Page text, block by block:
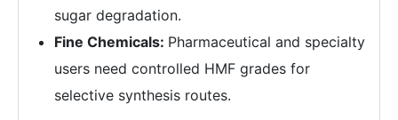
sugar degradation.
Fine Chemicals: Pharmaceutical and specialty
users need controlled HMF grades for
selective synthesis routes.